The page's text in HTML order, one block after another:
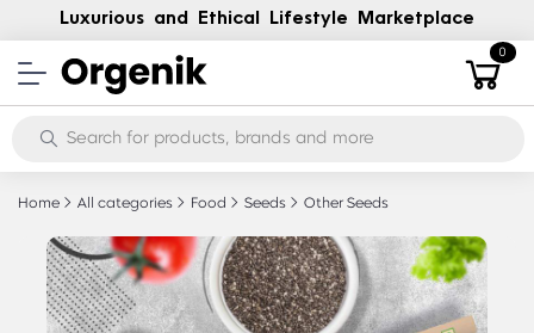
Luxurious and Ethical Lifestyle Marketplace
0
Home All categories Food Seeds Other Seeds